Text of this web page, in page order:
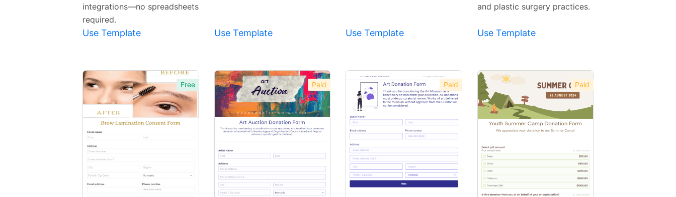
integrations—no spreadsheets
required.
Use Template Use Template Use Template
and plastic surgery practices.
Use Template
Free Paid Paid Paid